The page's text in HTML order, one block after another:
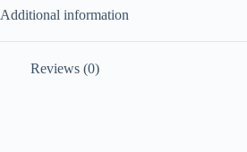
Additional information
Reviews (0)